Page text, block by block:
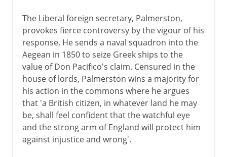
The Liberal foreign secretary, Palmerston,
provokes fierce controversy by the vigour of his
response. He sends a naval squadron into the
Aegean in 1850 to seize Greek ships to the
value of Don Pacifico's claim. Censured in the
house of lords, Palmerston wins a majority for
his action in the commons where he argues
that 'a British citizen, in whatever land he may
be, shall feel confident that the watchful eye
and the strong arm of England will protect him
against injustice and wrong'.